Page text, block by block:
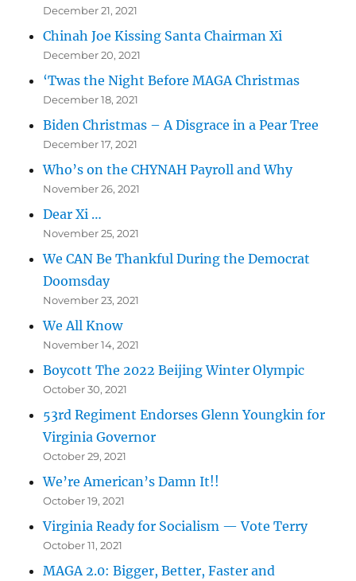
December 21, 2021
Chinah Joe Kissing Santa Chairman Xi
December 20, 2021
‘Twas the Night Before MAGA Christmas
December 18, 2021
Biden Christmas – A Disgrace in a Pear Tree
December 17, 2021
Who’s on the CHYNAH Payroll and Why
November 26, 2021
Dear Xi …
November 25, 2021
We CAN Be Thankful During the Democrat
Doomsday
November 23, 2021
We All Know
November 14, 2021
Boycott The 2022 Beijing Winter Olympic
October 30, 2021
53rd Regiment Endorses Glenn Youngkin for
Virginia Governor
October 29, 2021
We’re American’s Damn It!!
October 19, 2021
Virginia Ready for Socialism — Vote Terry
October 11, 2021
MAGA 2.0: Bigger, Better, Faster and